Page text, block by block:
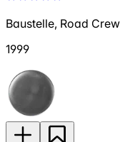
Baustelle, Road Crew
1999